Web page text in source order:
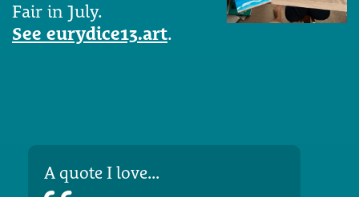
Fair in July.
See eurydice13.art.
A quote I love...